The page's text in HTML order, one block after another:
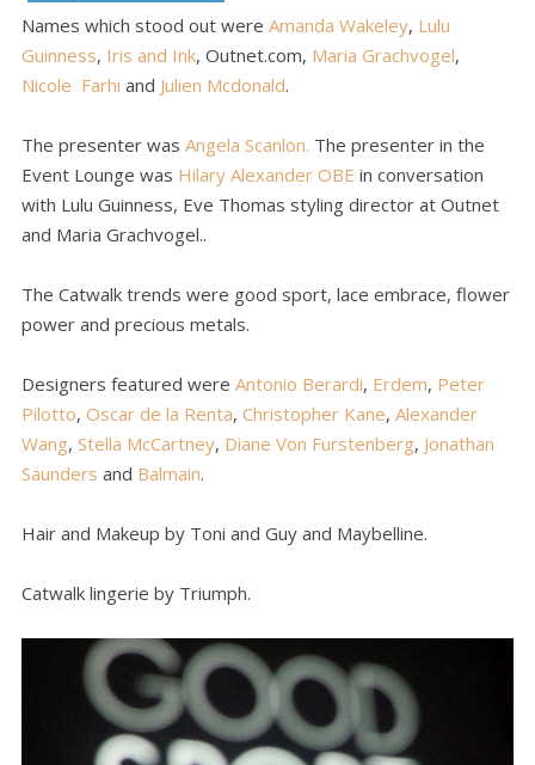
Names which stood out were Amanda Wakeley, Lulu
Guinness, Iris and Ink, Outnet.com, Maria Grachvogel,
Nicole Farhi and Julien Mcdonald.
The presenter was Angela Scanlon. The presenter in the
Event Lounge was Hilary Alexander OBE in conversation
with Lulu Guinness, Eve Thomas styling director at Outnet
and Maria Grachvogel..
The Catwalk trends were good sport, lace embrace, flower
power and precious metals.
Designers featured were Antonio Berardi, Erdem, Peter
Pilotto, Oscar de la Renta, Christopher Kane, Alexander
Wang, Stella McCartney, Diane Von Furstenberg, Jonathan
Saunders and Balmain.
Hair and Makeup by Toni and Guy and Maybelline.
Catwalk lingerie by Triumph.